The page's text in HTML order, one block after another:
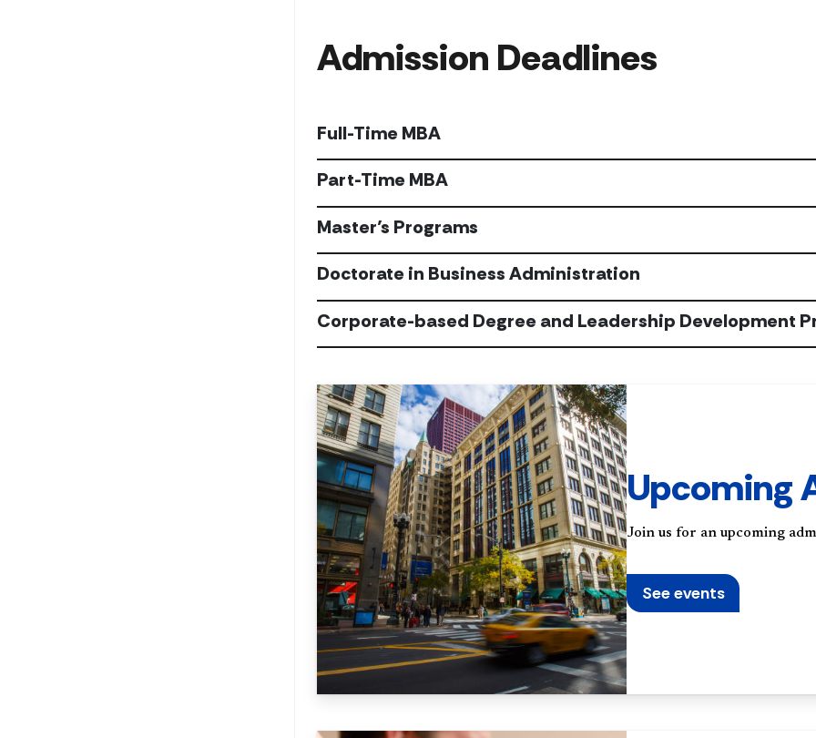
Admission Deadlines
Full-Time MBA
Part-Time MBA
Master’s Programs
Doctorate in Business Administration
Corporate-based Degree and Leadership Development
Upcoming
Join us for an upcoming
See events